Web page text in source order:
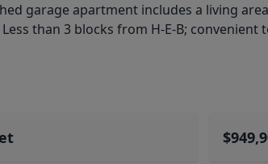
garage apartment includes a living
than 3 blocks from H-E-B;